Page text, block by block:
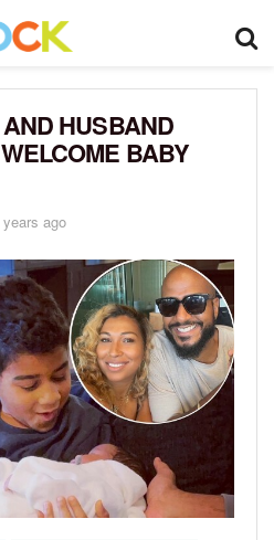
HUSBAND
BABY
years ago